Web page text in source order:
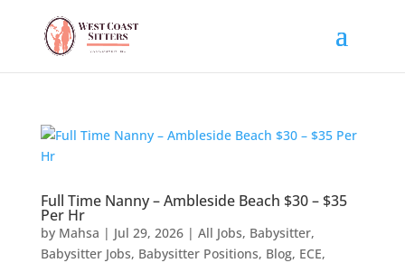
Full Time Nanny – Ambleside Beach $30 – $35
Per Hr
by Mahsa | Jul 29, 2026| All Jobs, Babysitter,
Babysitter Jobs, Babysitter Positions, Blog, ECE,